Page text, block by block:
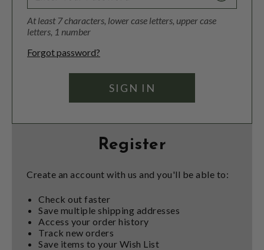
Toggle
At least 7 characters, lower case letters, upper case
letters, 1 number
Forgot password?
Register
Create an account with us and you'll be able to:
Check out faster
Save multiple shipping addresses
Access your order history
Track new orders
Save items to your Wish List